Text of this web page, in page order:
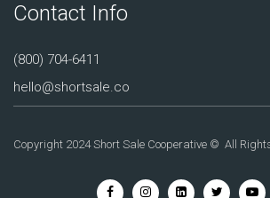
Contact Info
(800) 704-6411
hello@shortsale.co
Copyright 2024 Short Sale Cooperative © All